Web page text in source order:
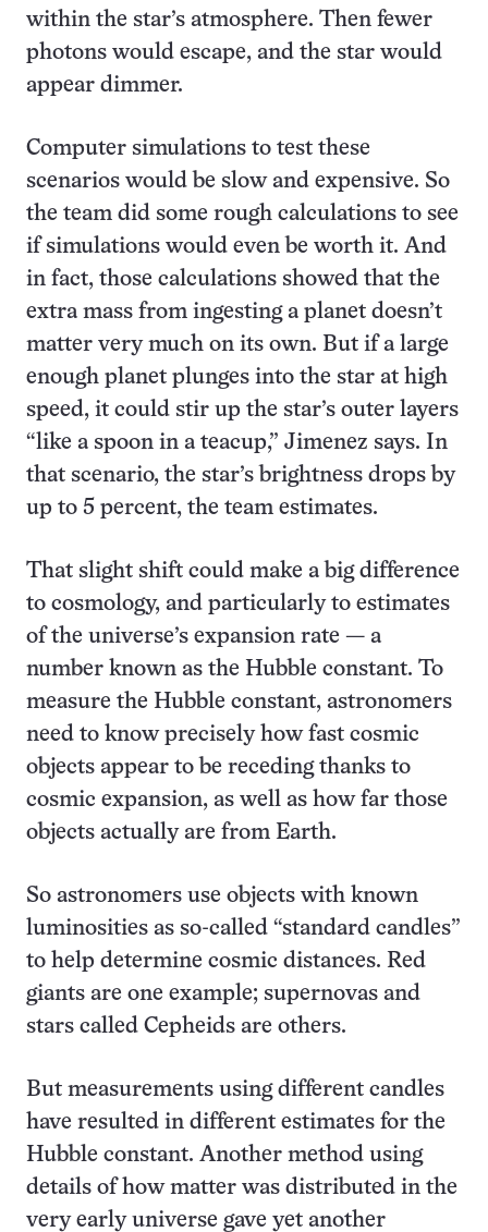
within the star’s atmosphere. Then fewer
photons would escape, and the star would
appear dimmer.
Computer simulations to test these
scenarios would be slow and expensive. So
the team did some rough calculations to see
if simulations would even be worth it. And
in fact, those calculations showed that the
extra mass from ingesting a planet doesn’t
matter very much on its own. But if a large
enough planet plunges into the star at high
speed, it could stir up the star’s outer layers
“like a spoon in a teacup,” Jimenez says. In
that scenario, the star’s brightness drops by
up to 5 percent, the team estimates.
That slight shift could make a big difference
to cosmology, and particularly to estimates
of the universe’s expansion rate — a
number known as the Hubble constant. To
measure the Hubble constant, astronomers
need to know precisely how fast cosmic
objects appear to be receding thanks to
cosmic expansion, as well as how far those
objects actually are from Earth.
So astronomers use objects with known
luminosities as so-called “standard candles”
to help determine cosmic distances. Red
giants are one example; supernovas and
stars called Cepheids are others.
But measurements using different candles
have resulted in different estimates for the
Hubble constant. Another method using
details of how matter was distributed in the
very early universe gave yet another